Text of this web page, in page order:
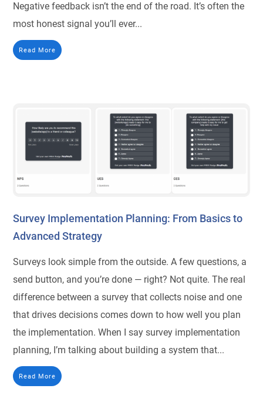
Negative feedback isn’t the end of the road. It’s often the
most honest signal you’ll ever...
Read More
Survey Implementation Planning: From Basics to
Advanced Strategy
Surveys look simple from the outside. A few questions, a
send button, and you’re done — right? Not quite. The real
difference between a survey that collects noise and one
that drives decisions comes down to how well you plan
the implementation. When I say survey implementation
planning, I’m talking about building a system that...
Read More